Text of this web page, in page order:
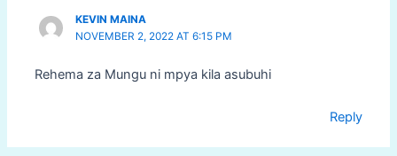
KEVIN MAINA
NOVEMBER 2, 2022 AT 6:15 PM
Rehema za Mungu ni mpya kila asubuhi
Reply